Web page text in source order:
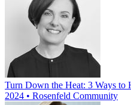
Turn Down the Heat: 3 Ways to
2024 • Rosenfeld Community